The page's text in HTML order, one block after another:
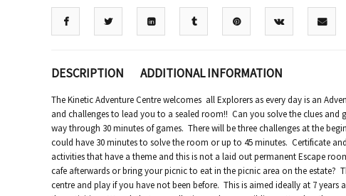
DESCRIPTION ADDITIONAL INFORMATION
The Kinetic Adventure Centre welcomes all Explorers as every day is an
and challenges to lead you to a sealed room!! Can you solve the clues
way through 30 minutes of games. There will be three challenges at the
could have 30 minutes to solve the room or up to 45 minutes. Certificate
activities that have a theme and this is not a laid out permanent Escape
cafe afterwards or bring your picnic to eat in the picnic area on the
centre and play if you have not been before. This is aimed ideally at 7